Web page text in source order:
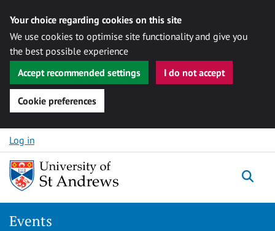
Your choice regarding cookies on this site
We use cookies to optimise site functionality and give you
the best possible experience
Accept recommended settings
I do not accept
Cookie preferences
Skip to content
Log in
Events